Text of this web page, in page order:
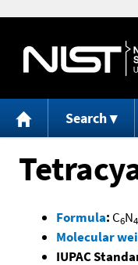
Search
Formula: C6N4
Molecular
IUPAC